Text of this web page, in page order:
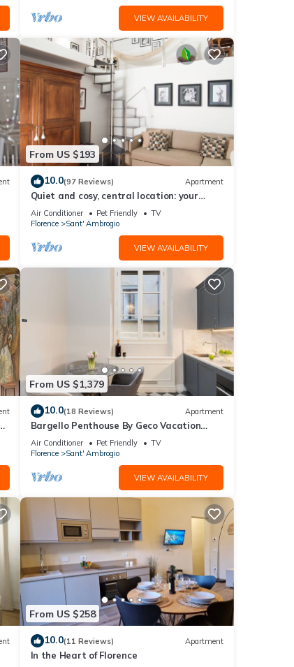
VIEW AVAILABILITY
From US $193
10.0(97 Reviews) Apartment
Quiet and cosy, central location: your
'Slow Time' in Florence. air con
Air Conditioner Pet Friendly
TV
Florence
Sant' Ambrogio
VIEW AVAILABILITY
From US $1,379
10.0(18 Reviews) Apartment
Bargello Penthouse By Geco Vacation
Rentals
Air Conditioner Pet Friendly
TV
Florence
Sant' Ambrogio
VIEW AVAILABILITY
From US $258
10.0(11 Reviews) Apartment
In the Heart of Florence